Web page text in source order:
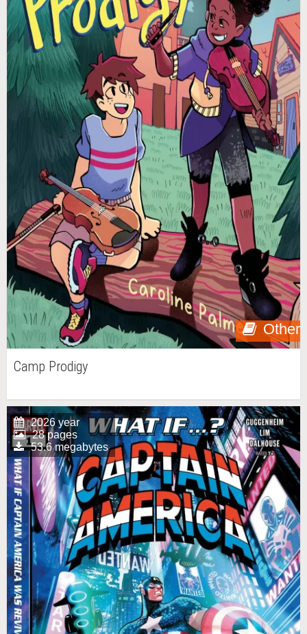
Other
Camp Prodigy
2026 year
28 pages
53.6 megabytes